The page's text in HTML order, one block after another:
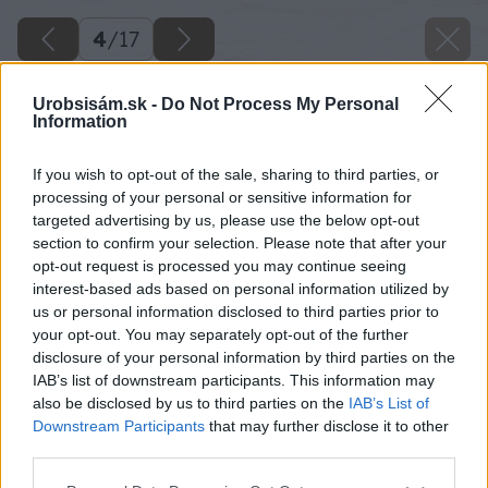
Urobsisám.sk - Do Not Process My Personal
Information
If you wish to opt-out of the sale, sharing to third parties, or
processing of your personal or sensitive information for
targeted advertising by us, please use the below opt-out
section to confirm your selection. Please note that after your
opt-out request is processed you may continue seeing
interest-based ads based on personal information utilized by
us or personal information disclosed to third parties prior to
your opt-out. You may separately opt-out of the further
disclosure of your personal information by third parties on the
IAB’s list of downstream participants. This information may
also be disclosed by us to third parties on the IAB’s List of
Downstream Participants that may further disclose it to other
4/17
Vrstvu uhlíkov, ktorá sa nachádza na palete,
zoškrabte špachtľou.